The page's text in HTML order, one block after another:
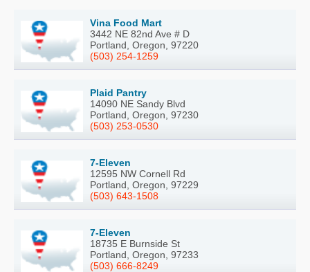
Vina Food Mart
3442 NE 82nd Ave # D
Portland, Oregon, 97220
(503) 254-1259
Plaid Pantry
14090 NE Sandy Blvd
Portland, Oregon, 97230
(503) 253-0530
7-Eleven
12595 NW Cornell Rd
Portland, Oregon, 97229
(503) 643-1508
7-Eleven
18735 E Burnside St
Portland, Oregon, 97233
(503) 666-8249